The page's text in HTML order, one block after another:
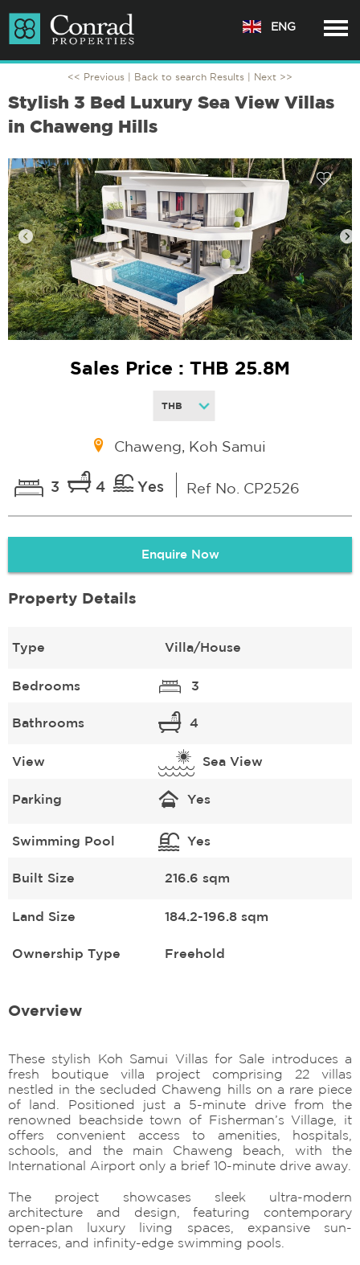
ENG
<< Previous | Back to search Results | Next >>
Stylish 3 Bed Luxury Sea View Villas
in Chaweng Hills
Sales Price : THB 25.8M
Chaweng, Koh Samui
3 4 Yes Ref No. CP2526
Enquire Now
Property Details
Type Villa/House
Bedrooms 3
Bathrooms 4
View Sea View
Parking Yes
Swimming Pool Yes
Built Size 216.6 sqm
Land Size 184.2-196.8 sqm
Ownership Type Freehold
Overview
These stylish Koh Samui Villas for Sale introduces a
fresh boutique villa project comprising 22 villas
nestled in the secluded Chaweng hills on a rare piece
of land. Positioned just a 5-minute drive from the
renowned beachside town of Fisherman’s Village, it
offers convenient access to amenities, hospitals,
schools, and the main Chaweng beach, with the
International Airport only a brief 10-minute drive away.
The project showcases sleek ultra-modern
architecture and design, featuring contemporary
open-plan luxury living spaces, expansive sun-
terraces, and infinity-edge swimming pools.